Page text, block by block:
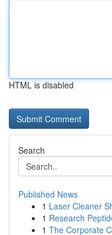
HTML is disabled
Search
Published News
1 Laser Cleaner
1 Research
1 The Corporate